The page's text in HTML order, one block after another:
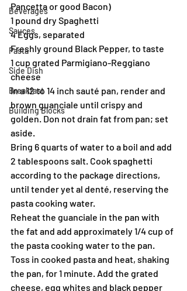
Beverages
Sauces
Pasta
Side Dish
Breakfast
Building Blocks
Pancetta or good Bacon)
1 pound dry Spaghetti
4 Eggs, separated
Freshly ground Black Pepper, to taste
1 cup grated Parmigiano-Reggiano
cheese
In a 12 to 14 inch sauté pan, render and
brown guanciale until crispy and
golden. Don not drain fat from pan; set
aside.
Bring 6 quarts of water to a boil and add
2 tablespoons salt. Cook spaghetti
according to the package directions,
until tender yet al denté, reserving the
pasta cooking water.
Reheat the guanciale in the pan with
the fat and add approximately 1/4 cup of
the pasta cooking water to the pan.
Toss in cooked pasta and heat, shaking
the pan, for 1 minute. Add the grated
cheese, egg whites and black pepper